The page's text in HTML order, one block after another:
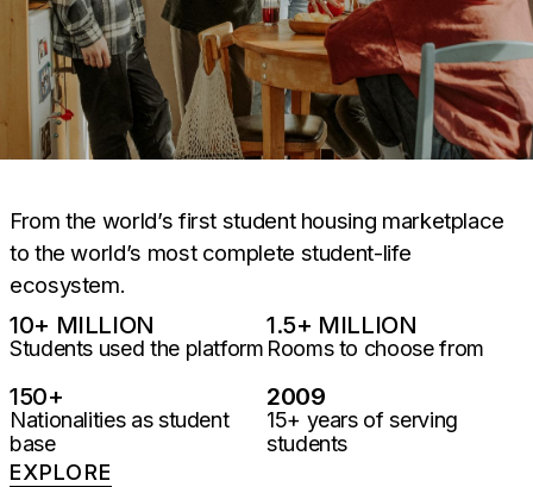
From the world’s first student housing marketplace
to the world’s most complete student-life
ecosystem.
Students used the platform
10+ MILLION
Rooms to choose from
1.5+ MILLION
Nationalities as student
base
150+
15+ years of serving
students
2009
EXPLORE